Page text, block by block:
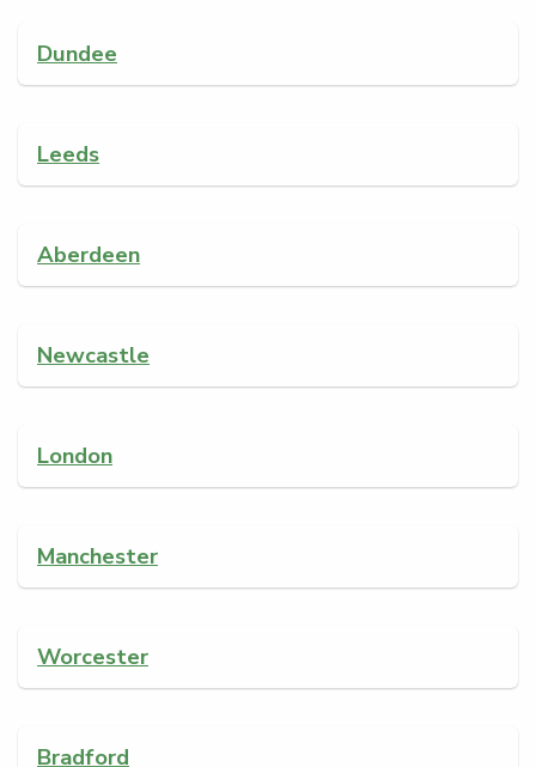
Dundee
Leeds
Aberdeen
Newcastle
London
Manchester
Worcester
Bradford